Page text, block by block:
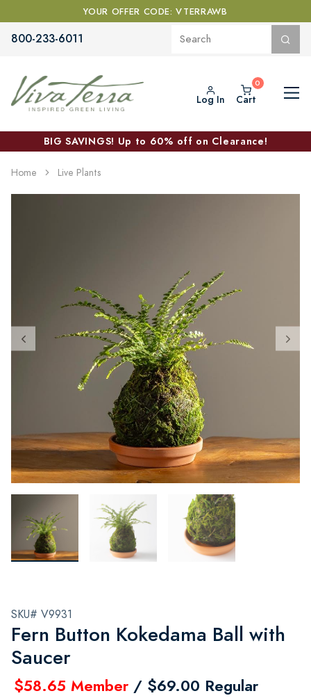
YOUR OFFER CODE: VTERRAWB
800-233-6011
Log In Cart
BIG SAVINGS! Up to 60% off on Clearance!
Home Live Plants
SKU# V9931
Fern Button Kokedama Ball with
Saucer
$58.65 Member / $69.00 Regular